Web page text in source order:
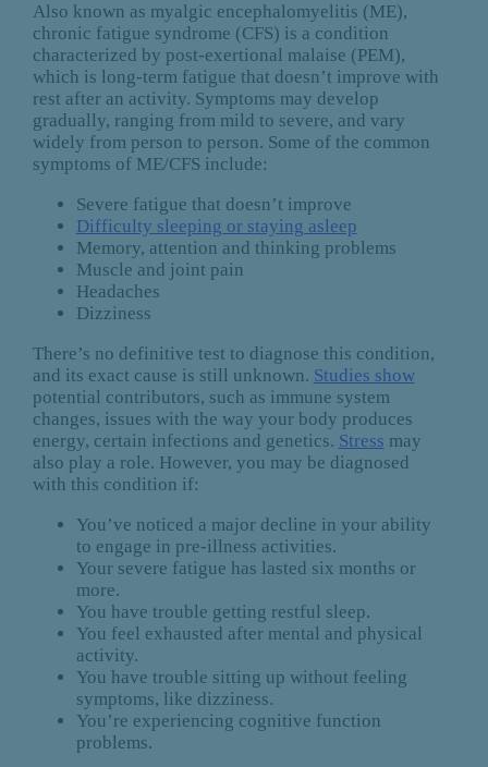
Also known as myalgic encephalomyelitis (ME),
chronic fatigue syndrome (CFS) is a condition
characterized by post-exertional malaise (PEM),
which is long-term fatigue that doesn’t improve with
rest after an activity. Symptoms may develop
gradually, ranging from mild to severe, and vary
widely from person to person. Some of the common
symptoms of ME/CFS include:
Severe fatigue that doesn’t improve
Difficulty sleeping or staying asleep
Memory, attention and thinking problems
Muscle and joint pain
Headaches
Dizziness
There’s no definitive test to diagnose this condition,
and its exact cause is still unknown. Studies show
potential contributors, such as immune system
changes, issues with the way your body produces
energy, certain infections and genetics. Stress may
also play a role. However, you may be diagnosed
with this condition if:
You’ve noticed a major decline in your ability
to engage in pre-illness activities.
Your severe fatigue has lasted six months or
more.
You have trouble getting restful sleep.
You feel exhausted after mental and physical
activity.
You have trouble sitting up without feeling
symptoms, like dizziness.
You’re experiencing cognitive function
problems.